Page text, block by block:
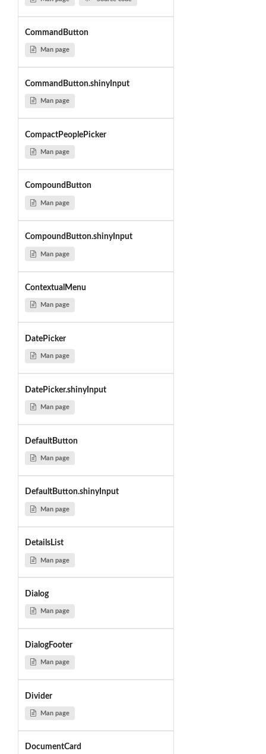
CommandButton
Man page
CommandButton.shinyInput
Man page
CompactPeoplePicker
Man page
CompoundButton
Man page
CompoundButton.shinyInput
Man page
ContextualMenu
Man page
DatePicker
Man page
DatePicker.shinyInput
Man page
DefaultButton
Man page
DefaultButton.shinyInput
Man page
DetailsList
Man page
Dialog
Man page
DialogFooter
Man page
Divider
Man page
DocumentCard